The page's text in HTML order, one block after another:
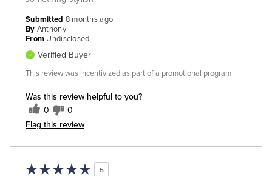
Was this review helpful to you?
0 0
Flag this review
Submitted 8 months ago
By Anthony
From Undisclosed
Verified Buyer
This review was incentivized as part of a promotional program
5